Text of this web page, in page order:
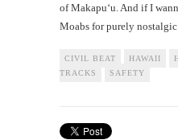
of Makapu‘u. And if I
Moabs for purely nostalgic
CIVIL BEAT HAWAII
TRACKS
SAFETY